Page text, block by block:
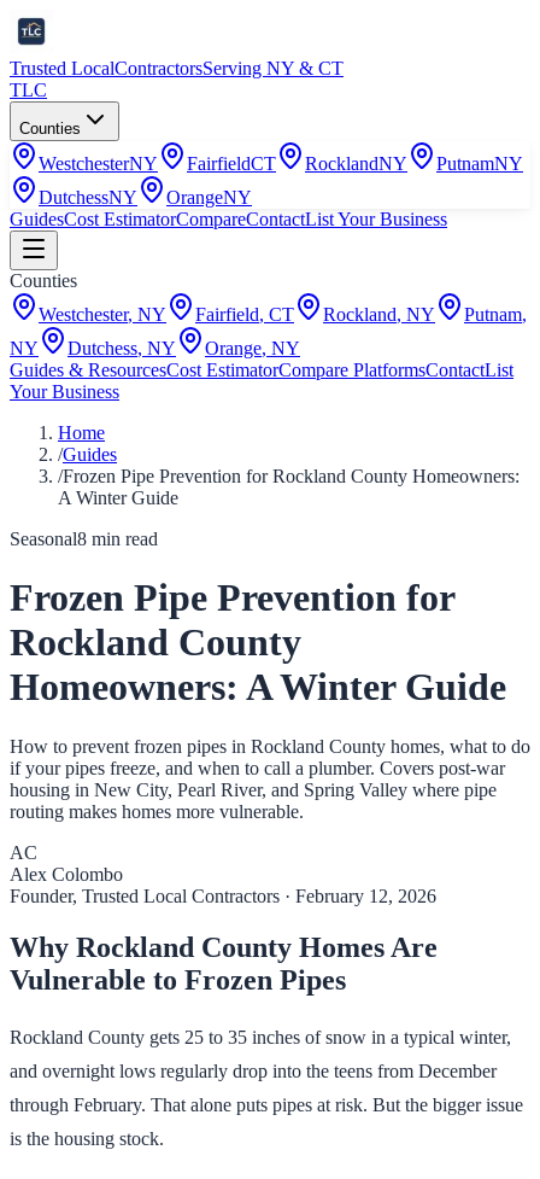
Trusted LocalContractorsServing NY & CT
TLC
Counties
WestchesterNY FairfieldCT RocklandNY PutnamNY
DutchessNY OrangeNY
GuidesCost EstimatorCompareContactList Your Business
Counties
Westchester, NY Fairfield, CT Rockland, NY Putnam,
NY
Dutchess, NY Orange, NY
Guides & ResourcesCost EstimatorCompare PlatformsContactList
Your Business
Home
/Guides
/Frozen Pipe Prevention for Rockland County Homeowners:
A Winter Guide
Seasonal8 min read
Frozen Pipe Prevention for
Rockland County
Homeowners: A Winter Guide
How to prevent frozen pipes in Rockland County homes, what to do
if your pipes freeze, and when to call a plumber. Covers post-war
housing in New City, Pearl River, and Spring Valley where pipe
routing makes homes more vulnerable.
AC
Alex Colombo
Founder, Trusted Local Contractors · February 12, 2026
Why Rockland County Homes Are
Vulnerable to Frozen Pipes
Rockland County gets 25 to 35 inches of snow in a typical winter,
and overnight lows regularly drop into the teens from December
through February. That alone puts pipes at risk. But the bigger issue
is the housing stock.